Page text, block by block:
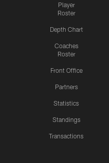
Player
Roster
Depth Chart
Coaches
Roster
Front Office
Partners
Statistics
Standings
Transactions